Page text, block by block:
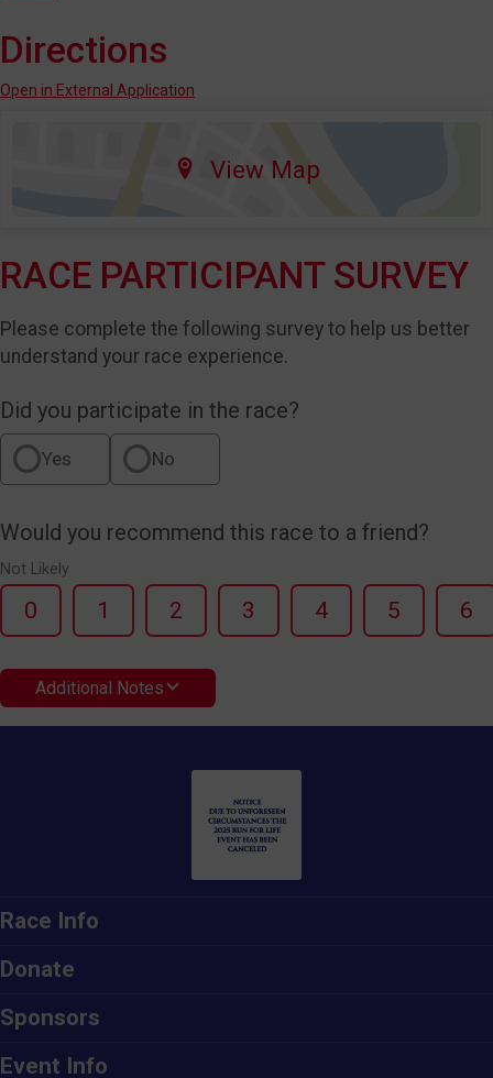
Directions
Open in External Application
View Map
RACE PARTICIPANT SURVEY
Please complete the following survey to help us better
understand your race experience.
Did you participate in the race?
Yes No
Would you recommend this race to a friend?
Not Likely
0 1 2 3 4 5 6
Additional Notes
Race Info
Donate
Sponsors
Event Info